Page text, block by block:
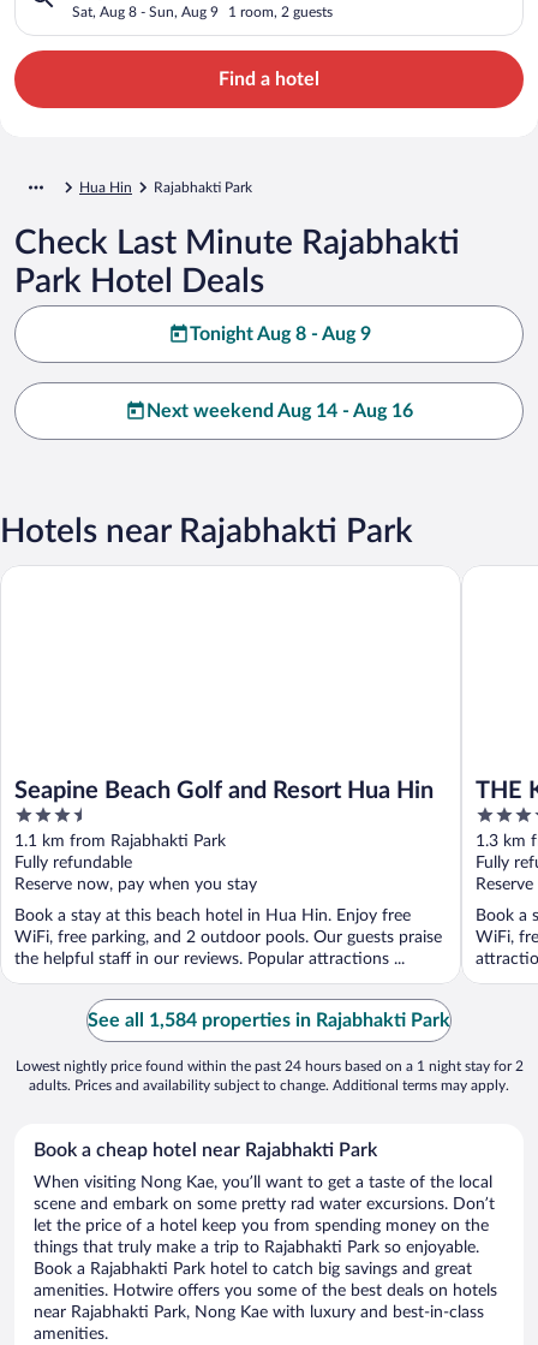
Sat, Aug 8 - Sun, Aug 9 1 room, 2 guests
Find a hotel
Hua Hin Rajabhakti Park
Check Last Minute Rajabhakti
Park Hotel Deals
Tonight Aug 8 - Aug 9
Next weekend Aug 14 - Aug 16
Hotels near Rajabhakti Park
Seapine Beach Golf and Resort Hua Hin
3.5
out
of
5
1.1 km from Rajabhakti Park
Fully refundable
Reserve now, pay when you stay
Book a stay at this beach hotel in Hua Hin. Enjoy free
WiFi, free parking, and 2 outdoor pools. Our guests praise
the helpful staff in our reviews. Popular attractions ...
Seapine Beach Golf and Resort Hua Hin
THE
4.5
out
of
5
1.3 km
Fully
Book a
WiFi,
THE
See all 1,584 properties in Rajabhakti Park
Lowest nightly price found within the past 24 hours based on a 1 night stay for 2
adults. Prices and availability subject to change. Additional terms may apply.
Book a cheap hotel near Rajabhakti Park
When visiting Nong Kae, you’ll want to get a taste of the local
scene and embark on some pretty rad water excursions. Don’t
let the price of a hotel keep you from spending money on the
things that truly make a trip to Rajabhakti Park so enjoyable.
Book a Rajabhakti Park hotel to catch big savings and great
amenities. Hotwire offers you some of the best deals on hotels
near Rajabhakti Park, Nong Kae with luxury and best-in-class
amenities.